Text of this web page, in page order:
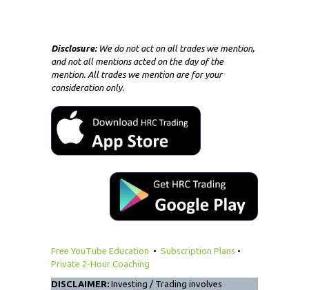
Disclosure:We do not act on all trades we mention,
and not all mentions acted on the day of the
mention. All trades we mention are for your
consideration only.
Free YouTube Education • Subscription Plans •
Private 2-Hour Coaching
DISCLAIMER: Investing / Trading involves